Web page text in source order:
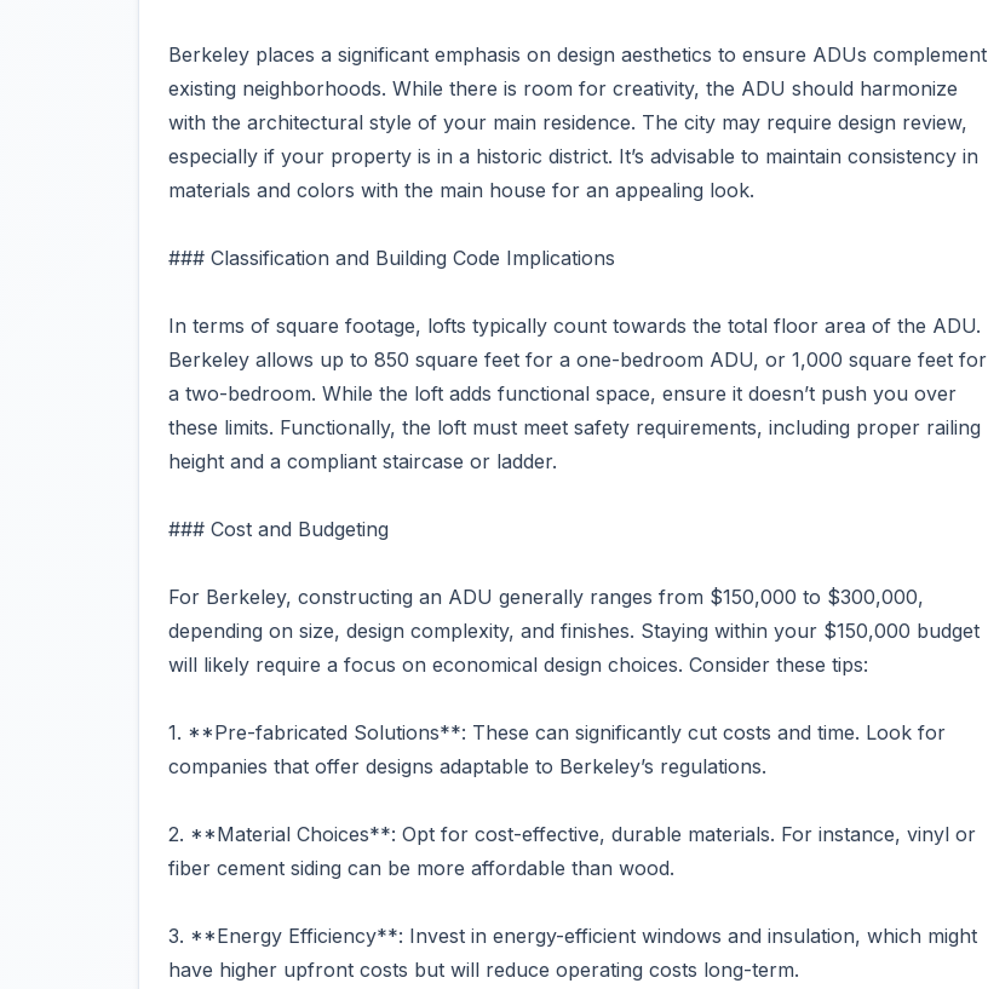
Berkeley places a significant emphasis on design aesthetics to ensure ADUs complement
existing neighborhoods. While there is room for creativity, the ADU should harmonize
with the architectural style of your main residence. The city may require design review,
especially if your property is in a historic district. It’s advisable to maintain consistency in
materials and colors with the main house for an appealing look.
### Classification and Building Code Implications
In terms of square footage, lofts typically count towards the total floor area of the ADU.
Berkeley allows up to 850 square feet for a one-bedroom ADU, or 1,000 square feet for
a two-bedroom. While the loft adds functional space, ensure it doesn’t push you over
these limits. Functionally, the loft must meet safety requirements, including proper railing
height and a compliant staircase or ladder.
### Cost and Budgeting
For Berkeley, constructing an ADU generally ranges from $150,000 to $300,000,
depending on size, design complexity, and finishes. Staying within your $150,000 budget
will likely require a focus on economical design choices. Consider these tips:
1. **Pre-fabricated Solutions**: These can significantly cut costs and time. Look for
companies that offer designs adaptable to Berkeley’s regulations.
2. **Material Choices**: Opt for cost-effective, durable materials. For instance, vinyl or
fiber cement siding can be more affordable than wood.
3. **Energy Efficiency**: Invest in energy-efficient windows and insulation, which might
have higher upfront costs but will reduce operating costs long-term.